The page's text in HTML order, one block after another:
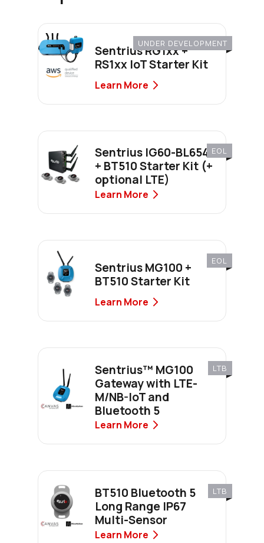
UNDER DEVELOPMENT
Sentrius RG1xx +
RS1xx IoT Starter Kit
Learn More
EOL
Sentrius IG60-BL654
+ BT510 Starter Kit (+
optional LTE)
Learn More
EOL
Sentrius MG100 +
BT510 Starter Kit
Learn More
LTB
Sentrius™ MG100
Gateway with LTE-
M/NB-IoT and
Bluetooth 5
Learn More
LTB
BT510 Bluetooth 5
Long Range IP67
Multi-Sensor
Learn More